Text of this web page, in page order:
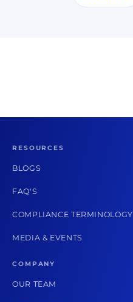
RESOURCES
BLOGS
FAQ'S
COMPLIANCE TERMINOLOGY
MEDIA & EVENTS
COMPANY
OUR TEAM